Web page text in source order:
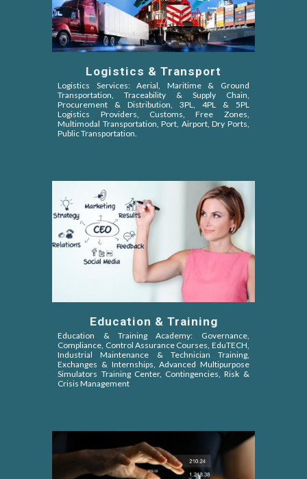
Logistics & Transport
Logistics Services: Aerial, Maritime & Ground
Transportation, Traceability & Supply Chain,
Procurement & Distribution, 3PL, 4PL & 5PL
Logistics Providers, Customs, Free Zones,
Multimodal Transportation, Port, Airport, Dry Ports,
Public Transportation.
Education & Training
Education & Training Academy: Governance,
Compliance, Control Assurance Courses, EduTECH,
Industrial Maintenance & Technician Training,
Exchanges & Internships, Advanced Multipurpose
Simulators Training Center, Contingencies, Risk &
Crisis Management